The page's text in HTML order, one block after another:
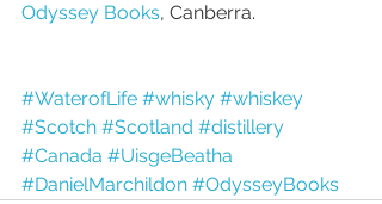
Odyssey Books, Canberra.
#WaterofLife #whisky #whiskey
#Scotch #Scotland #distillery
#Canada #UisgeBeatha
#DanielMarchildon #OdysseyBooks